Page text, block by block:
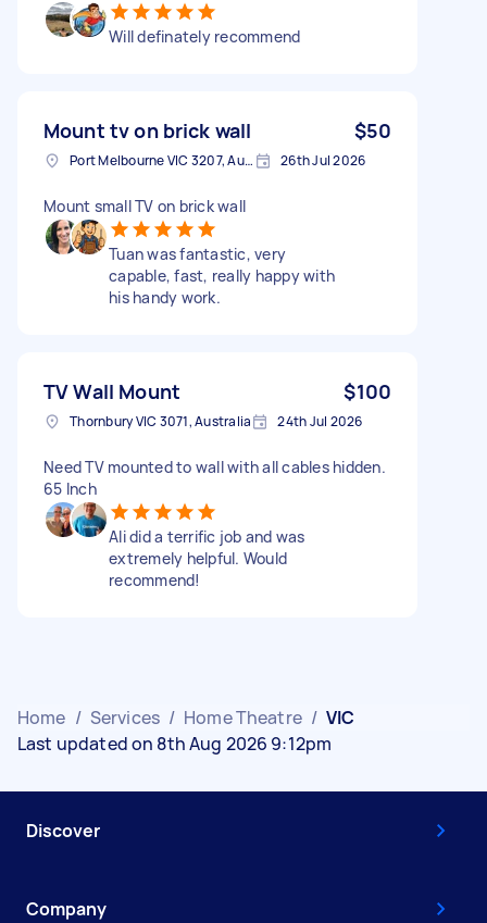
Will definately recommend
Mount tv on brick wall $50
Port Melbourne VIC 3207, Australia 26th Jul 2026
Mount small TV on brick wall
Tuan was fantastic, very
capable, fast, really happy with
his handy work.
TV Wall Mount $100
Thornbury VIC 3071, Australia 24th Jul 2026
Need TV mounted to wall with all cables hidden.
65 Inch
Ali did a terrific job and was
extremely helpful. Would
recommend!
Home / Services / Home Theatre / VIC
Last updated on 8th Aug 2026 9:12pm
Discover
Company